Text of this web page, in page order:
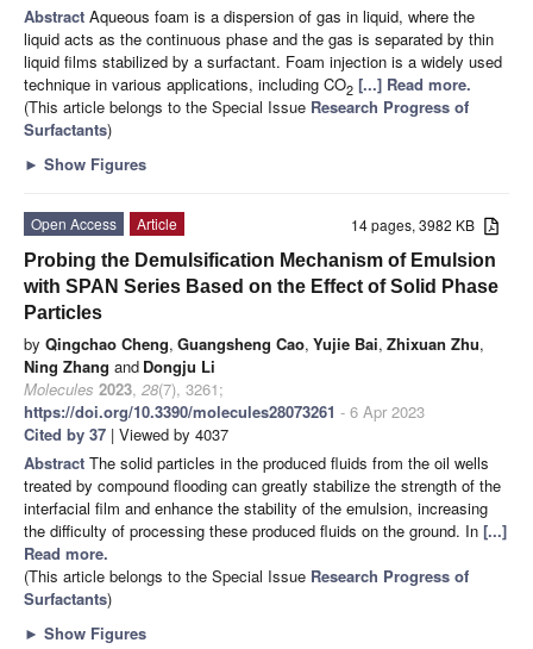
Abstract Aqueous foam is a dispersion of gas in liquid, where the
liquid acts as the continuous phase and the gas is separated by thin
liquid films stabilized by a surfactant. Foam injection is a widely used
technique in various applications, including CO2 [...] Read more.
(This article belongs to the Special Issue Research Progress of
Surfactants)
► Show Figures
14 pages, 3982 KB
Open Access
Article
Probing the Demulsification Mechanism of Emulsion
with SPAN Series Based on the Effect of Solid Phase
Particles
by Qingchao Cheng, Guangsheng Cao, Yujie Bai, Zhixuan Zhu,
Ning Zhang and Dongju Li
Molecules 2023, 28(7), 3261;
https://doi.org/10.3390/molecules28073261 - 6 Apr 2023
Cited by 37 | Viewed by 4037
Abstract The solid particles in the produced fluids from the oil wells
treated by compound flooding can greatly stabilize the strength of the
interfacial film and enhance the stability of the emulsion, increasing
the difficulty of processing these produced fluids on the ground. In [...]
Read more.
(This article belongs to the Special Issue Research Progress of
Surfactants)
► Show Figures